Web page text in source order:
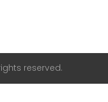
reserved.